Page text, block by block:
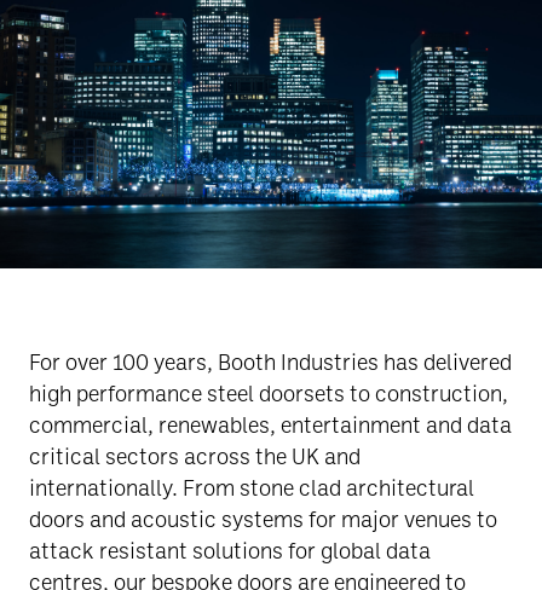
For over 100 years, Booth Industries has delivered
high performance steel doorsets to construction,
commercial, renewables, entertainment and data
critical sectors across the UK and
internationally. From stone clad architectural
doors and acoustic systems for major venues to
attack resistant solutions for global data
centres, our bespoke doors are engineered to